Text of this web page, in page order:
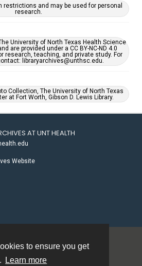
to ensure you get
Learn more
restrictions and may be used for personal
research.
University of North Texas Health Science
are provided under a CC BY-NC-ND 4.0
research, teaching, and private study. For
libraryarchives@unthsc.edu.
Collection, The University of North Texas
at Fort Worth, Gibson D. Lewis Library.
AT UNT HEALTH
Website